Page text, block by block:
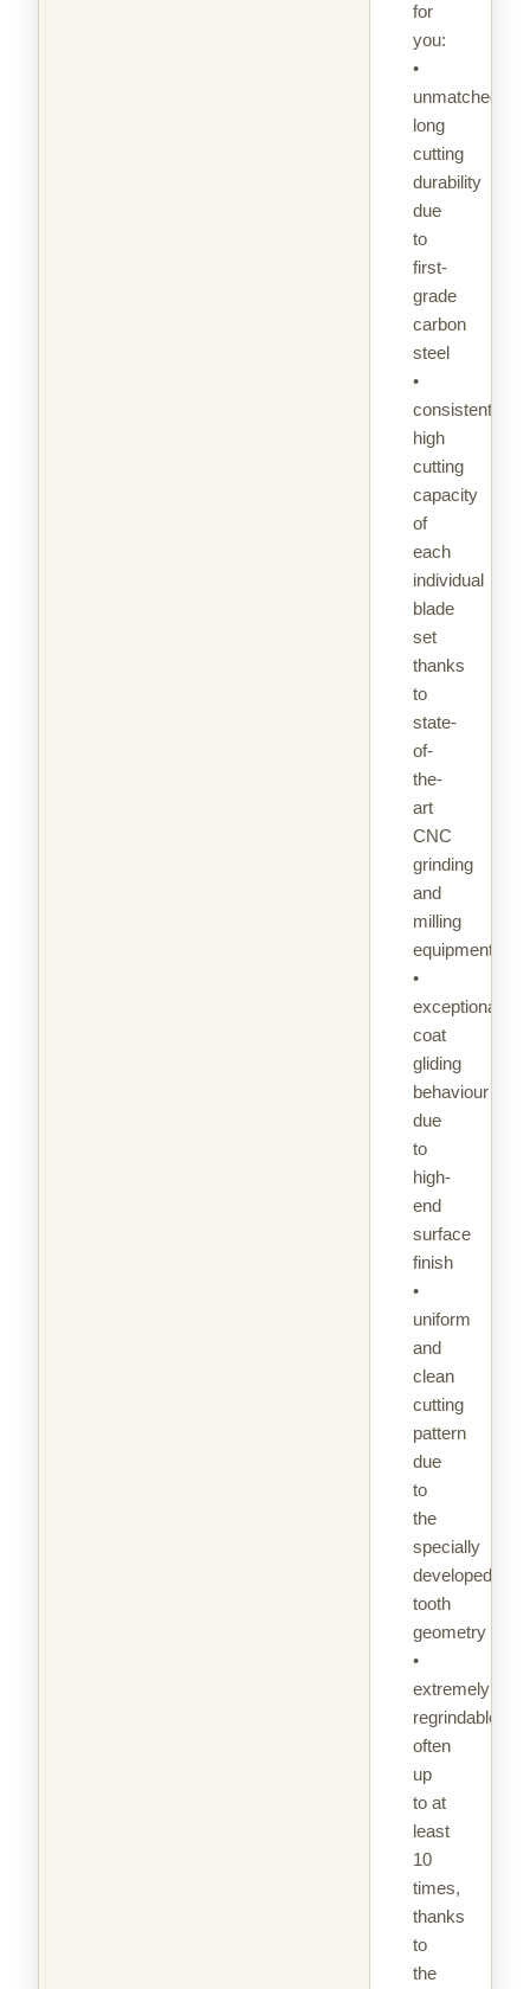
for
you:
•
unmatched
long
cutting
durability
due
to
first-
grade
carbon
steel
•
consistently
high
cutting
capacity
of
each
individual
blade
set
thanks
to
state-
of-
the-
art
CNC
grinding
and
milling
equipment
•
exceptional
coat
gliding
behaviour
due
to
high-
end
surface
finish
•
uniform
and
clean
cutting
pattern
due
to
the
specially
developed
tooth
geometry
•
extremely
regrindable,
often
up
to at
least
10
times,
thanks
to
the